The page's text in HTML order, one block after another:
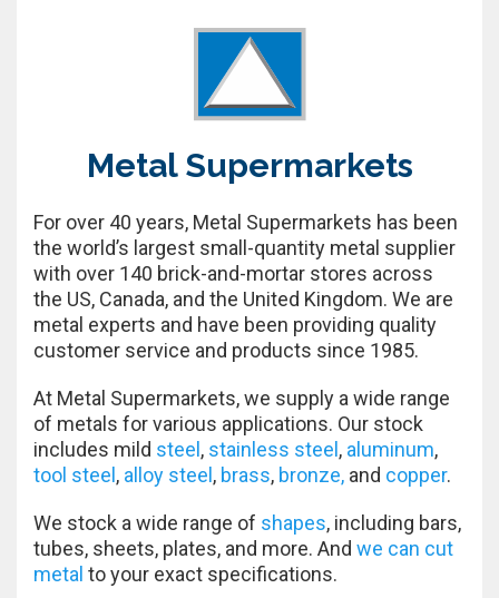
Metal Supermarkets
For over 40 years, Metal Supermarkets has been
the world’s largest small-quantity metal supplier
with over 140 brick-and-mortar stores across
the US, Canada, and the United Kingdom. We are
metal experts and have been providing quality
customer service and products since 1985.
At Metal Supermarkets, we supply a wide range
of metals for various applications. Our stock
includes mild steel , stainless steel , aluminum,
tool steel , alloy steel , brass, bronze, and copper.
We stock a wide range of shapes, including bars,
tubes, sheets, plates, and more. And we can cut
metal to your exact specifications.